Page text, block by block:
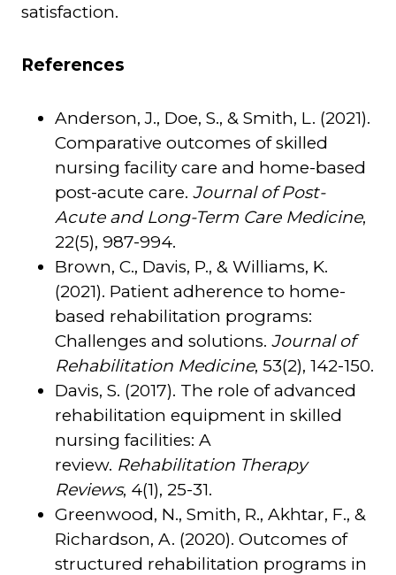
satisfaction.
References
Anderson, J., Doe, S., & Smith, L. (2021).
Comparative outcomes of skilled
nursing facility care and home-based
post-acute care. Journal of Post-
Acute and Long-Term Care Medicine,
22(5), 987-994.
Brown, C., Davis, P., & Williams, K.
(2021). Patient adherence to home-
based rehabilitation programs:
Challenges and solutions. Journal of
Rehabilitation Medicine, 53(2), 142-150.
Davis, S. (2017). The role of advanced
rehabilitation equipment in skilled
nursing facilities: A
review. Rehabilitation Therapy
Reviews, 4(1), 25-31.
Greenwood, N., Smith, R., Akhtar, F., &
Richardson, A. (2020). Outcomes of
structured rehabilitation programs in